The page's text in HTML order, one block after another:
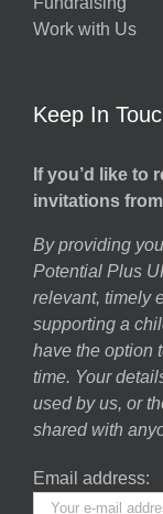
Work with Us
Keep In
If you’d like to
invitations
By providing
Potential Plus
relevant, timely
supporting a
have the option
time. Your
used by us, or
shared with
Email address: